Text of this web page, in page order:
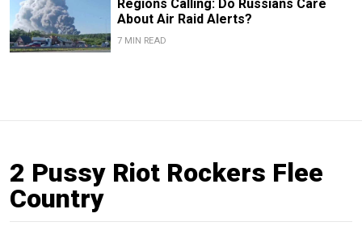
Regions Calling: Do Russians Care
About Air Raid Alerts?
7 MIN READ
2 Pussy Riot Rockers Flee
Country